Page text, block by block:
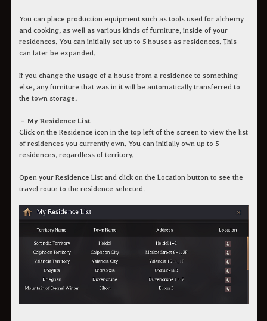
You can place production equipment such as tools used for alchemy
and cooking, as well as various kinds of furniture, inside of your
residences. You can initially set up to 5 houses as residences. This
can later be expanded.
If you change the usage of a house from a residence to something
else, any furniture that was in it will be automatically transferred to
the town storage.
– My Residence List
Click on the Residence icon in the top left of the screen to view the list
of residences you currently own. You can initially own up to 5
residences, regardless of territory.
Open your Residence List and click on the Location button to see the
travel route to the residence selected.